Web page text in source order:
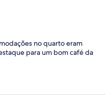
no quarto eram
para um bom café da